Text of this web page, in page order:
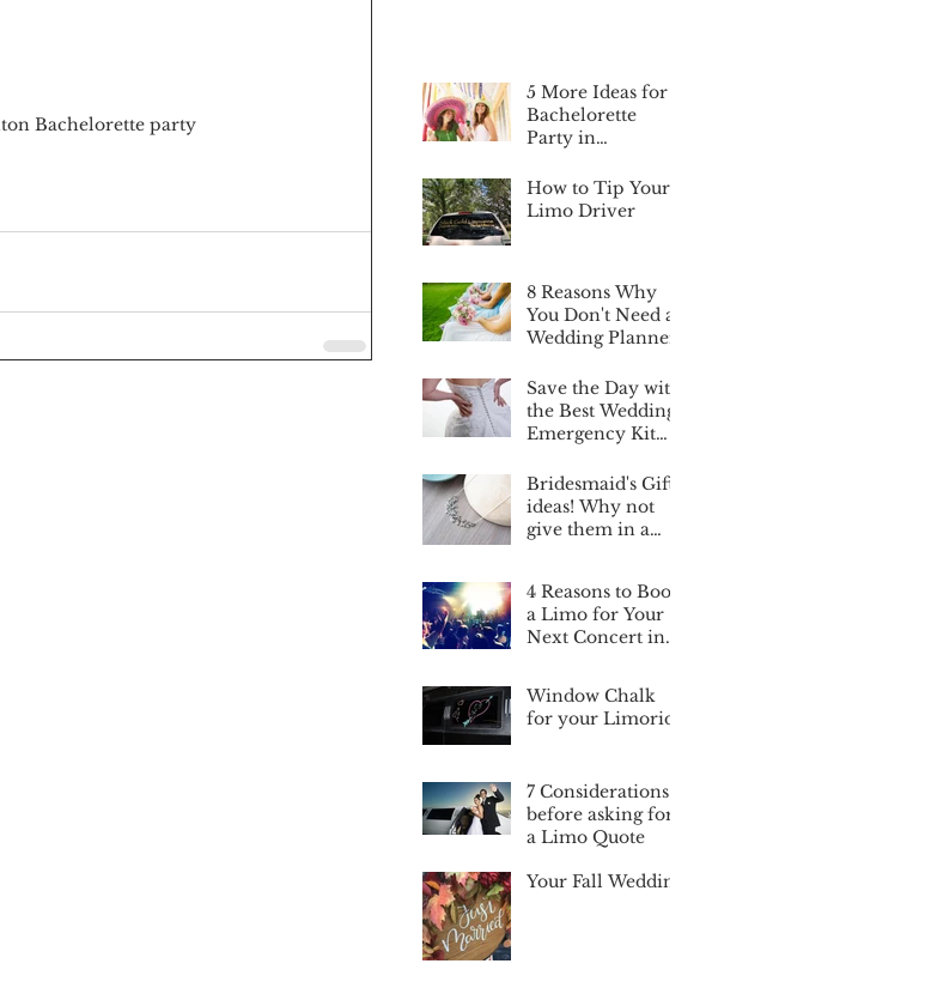
Bachelorette party
5 More Ideas for a
Bachelorette
Party in
How to Tip Your
Limo Driver
8 Reasons Why
You Don't Need a
Wedding Planner
Save the Day with
the Best Wedding
Emergency Kit
Bridesmaid's Gifts
ideas! Why not
give them in a
4 Reasons to Book
a Limo for Your
Next Concert in
Window Chalk
for your Limoride
7 Considerations
before asking for
a Limo Quote
Your Fall Wedding